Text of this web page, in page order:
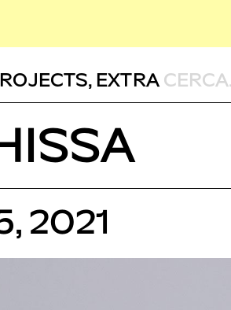
, EXTRA
2021